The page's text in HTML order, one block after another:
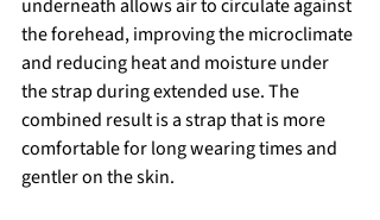
underneath allows air to circulate against
the forehead, improving the microclimate
and reducing heat and moisture under
the strap during extended use. The
combined result is a strap that is more
comfortable for long wearing times and
gentler on the skin.